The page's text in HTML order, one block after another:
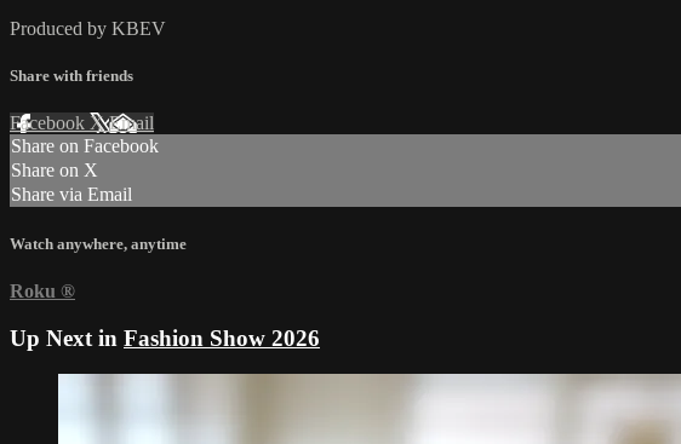
Produced by KBEV
Share with friends
Facebook XEmail
Share on Facebook
Share on X
Share via Email
Watch anywhere, anytime
Roku ®
Up Next in Fashion Show 2026